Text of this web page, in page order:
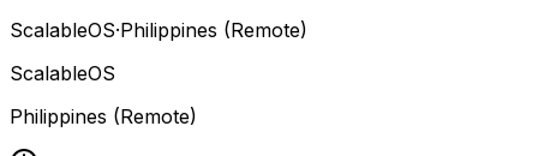
ScalableOS·Philippines (Remote)
ScalableOS
Philippines (Remote)